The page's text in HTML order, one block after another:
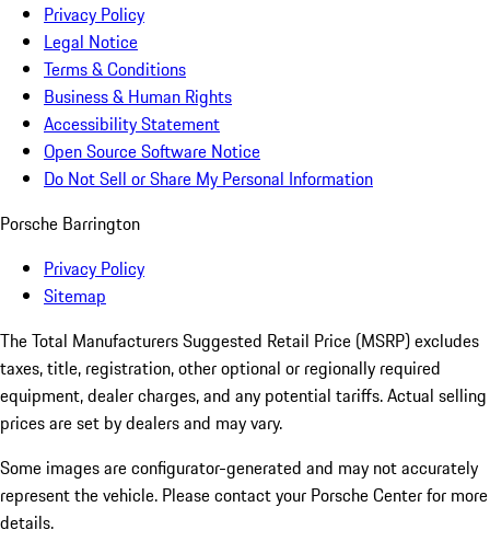
Privacy Policy
Legal Notice
Terms & Conditions
Business & Human Rights
Accessibility Statement
Open Source Software Notice
Do Not Sell or Share My Personal Information
Porsche Barrington
Privacy Policy
Sitemap
The Total Manufacturers Suggested Retail Price (MSRP) excludes
taxes, title, registration, other optional or regionally required
equipment, dealer charges, and any potential tariffs. Actual selling
prices are set by dealers and may vary.
Some images are configurator-generated and may not accurately
represent the vehicle. Please contact your Porsche Center for more
details.